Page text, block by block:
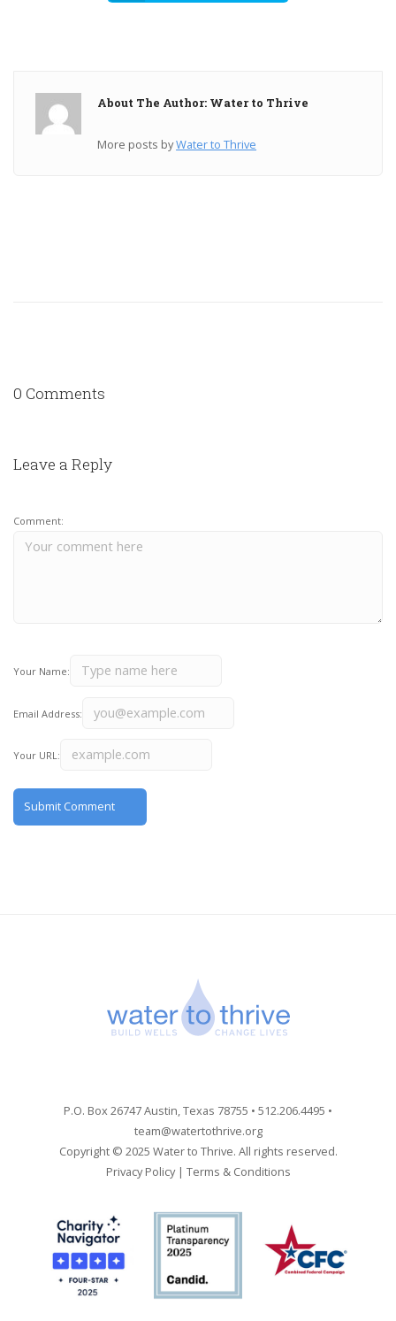
About The Author: Water to Thrive
More posts byWater to Thrive
0 Comments
Leave a Reply
Comment:
Your Name:
Email Address:
Your URL:
P.O. Box 26747 Austin, Texas 78755 • 512.206.4495 •
team@watertothrive.org
Copyright © 2025 Water to Thrive. All rights reserved.
Privacy Policy| Terms & Conditions